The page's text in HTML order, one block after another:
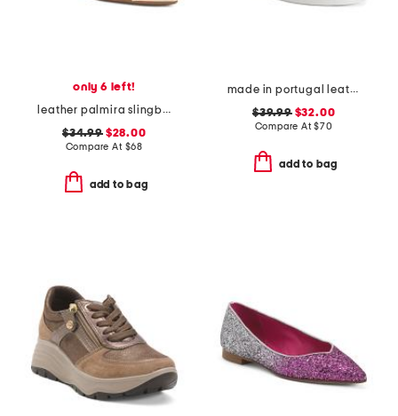
only 6 left!
leather palmira slingback kitten heel
$34.99$28.00
Compare At $68
add to bag
made in portugal leather reign slip on sneakers
$39.99$32.00
Compare At$70
add to bag